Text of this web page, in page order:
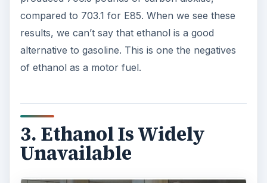
compared to 703.1 for E85. When we see these
results, we can’t say that ethanol is a good
alternative to gasoline. This is one the negatives
of ethanol as a motor fuel.
3. Ethanol Is Widely
Unavailable